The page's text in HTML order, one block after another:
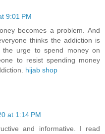
9:01 PM
becomes a problem. And
thinks the addiction is
urge to spend money on
to resist spending money
hijab shop
at 1:14 PM
and informative. I read